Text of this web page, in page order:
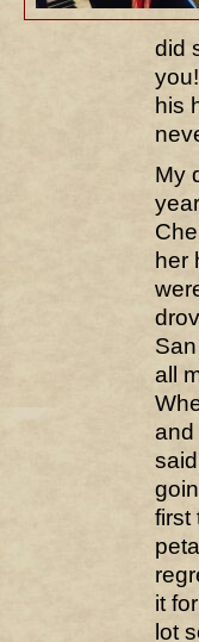
did
his
My
her
all
and
first
it
lot